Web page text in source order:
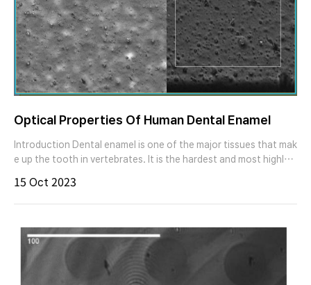
Optical Properties Of Human Dental Enamel
Introduction Dental enamel is one of the major tissues that mak
e up the tooth in vertebrates. It is the hardest and most highly
of questions, like aesthetic aspects of dental restorations, effi
ciency of tooth cleaning or the quantification of discoloration
e optical characterization of human dental enamel is of high sci
entific and technical relevance. Figure 1. human incisors - locati
on of dental enamel. Sample preparation The tooth samples co
nsist of retained or partial retained molars and incisors. Before
15 Oct 2023